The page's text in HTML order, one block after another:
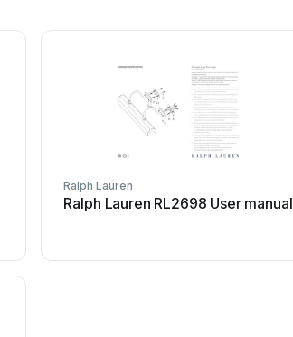
Ralph Lauren
Ralph Lauren RL2698 User manual